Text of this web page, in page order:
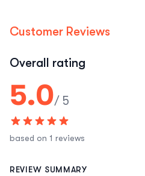
Customer Reviews
Overall rating
5.0/ 5
based on 1 reviews
REVIEW SUMMARY